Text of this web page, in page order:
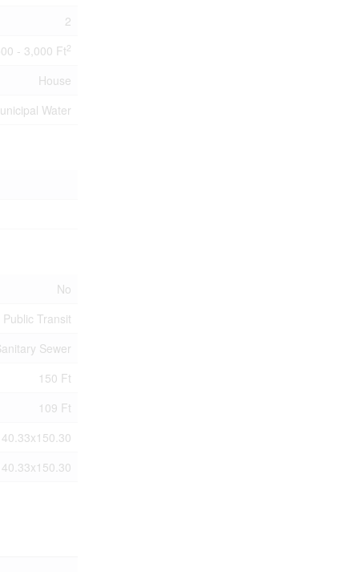
2
- 3,000 Ft2
House
Water
No
Transit
Sewer
150 Ft
109 Ft